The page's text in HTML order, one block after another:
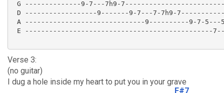
G --------------9-7---7h9-
D ------------------9-------9-7---7-7h9-
A ------------------------------9----------9-7-5---
E -----------------------------------------------7---
Verse 3:
(no guitar)
I dug a hole inside my heart to put you in your grave
F#7